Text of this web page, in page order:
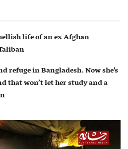
life of an ex Afghan
refuge in Bangladesh. Now she’s
that won’t let her study and a